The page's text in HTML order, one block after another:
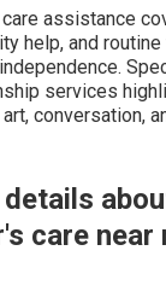
assistance
help, and
services
conversation,
care near